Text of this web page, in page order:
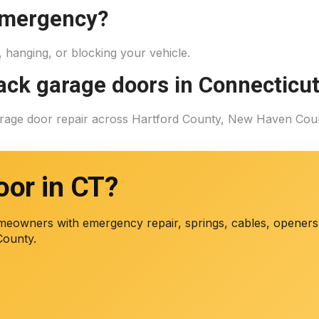
or blocking your vehicle.
garage doors in
door repair across Hartford County, New Haven
in CT?
with emergency repair, springs, cables,